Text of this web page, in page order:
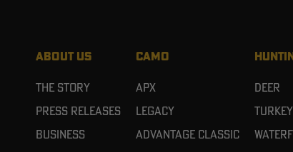
ABOUT US
The Story
Press Releases
Business
CAMO
APX
Legacy
Advantage Classic
Deer
Turkey